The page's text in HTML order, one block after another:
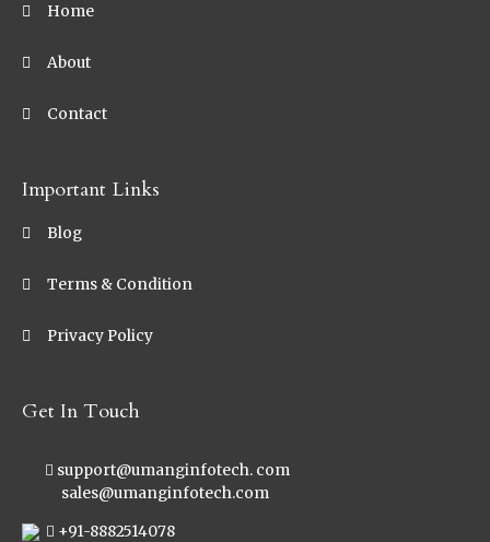
Home
About
Contact
Important Links
Blog
Terms & Condition
Privacy Policy
Get In Touch
support@umanginfotech. com
sales@umanginfotech.com
+91-8882514078